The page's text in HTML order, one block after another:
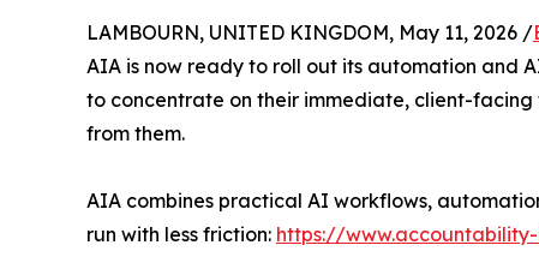
LAMBOURN, UNITED KINGDOM, May 11, 2026 /
AIA is now ready to roll out its automation and
to concentrate on their immediate, client-
from them.
AIA combines practical AI workflows,
run with less friction: https://